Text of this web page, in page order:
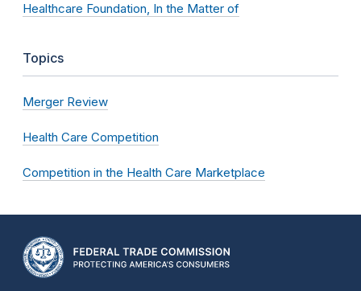
Healthcare Foundation, In the Matter of
Topics
Merger Review
Health Care Competition
Competition in the Health Care Marketplace